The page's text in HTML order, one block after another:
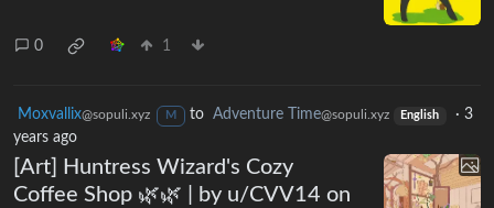
0 1
Moxvallix@sopuli.xyz M to Adventure Time@sopuli.xyz English ·3
years ago
[Art] Huntress Wizard's Cozy
Coffee Shop 🌿🌿 | by u/CVV14 on